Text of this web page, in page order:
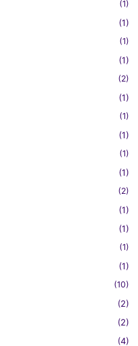
(1)
(1)
(1)
(1)
(2)
(1)
(1)
(1)
(1)
(1)
(2)
(1)
(1)
(1)
(1)
(10)
(2)
(2)
(4)